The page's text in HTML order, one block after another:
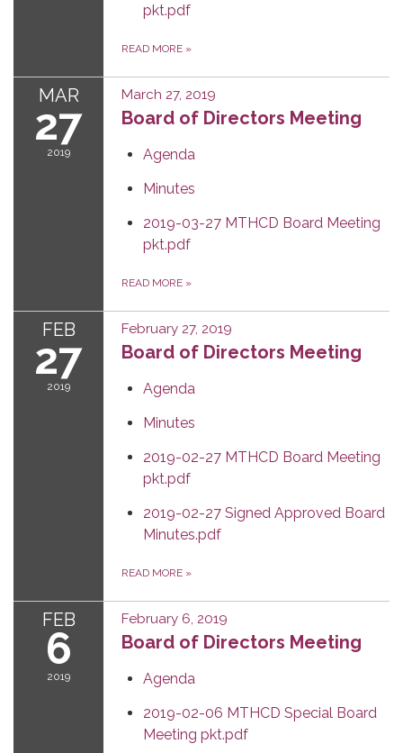
pkt.pdf
READ MORE »
MAR
27
2019
March 27, 2019
Board of Directors Meeting
Agenda
Minutes
2019-03-27 MTHCD Board Meeting
pkt.pdf
READ MORE »
FEB
27
2019
February 27, 2019
Board of Directors Meeting
Agenda
Minutes
2019-02-27 MTHCD Board Meeting
pkt.pdf
2019-02-27 Signed Approved Board
Minutes.pdf
READ MORE »
FEB
6
2019
February 6, 2019
Board of Directors Meeting
Agenda
2019-02-06 MTHCD Special Board
Meeting pkt.pdf